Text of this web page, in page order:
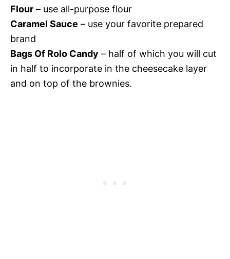
Flour – use all-purpose flour
Caramel Sauce – use your favorite prepared
brand
Bags Of Rolo Candy – half of which you will cut
in half to incorporate in the cheesecake layer
and on top of the brownies.